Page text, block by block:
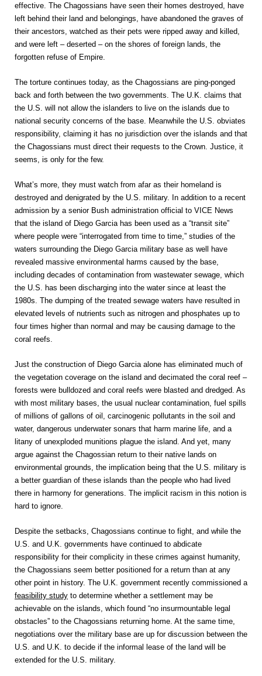
effective. The Chagossians have seen their homes destroyed, have
left behind their land and belongings, have abandoned the graves of
their ancestors, watched as their pets were ripped away and killed,
and were left – deserted – on the shores of foreign lands, the
forgotten refuse of Empire.
The torture continues today, as the Chagossians are ping-ponged
back and forth between the two governments. The U.K. claims that
the U.S. will not allow the islanders to live on the islands due to
national security concerns of the base. Meanwhile the U.S. obviates
responsibility, claiming it has no jurisdiction over the islands and that
the Chagossians must direct their requests to the Crown. Justice, it
seems, is only for the few.
What’s more, they must watch from afar as their homeland is
destroyed and denigrated by the U.S. military. In addition to a recent
admission by a senior Bush administration official to VICE News
that the island of Diego Garcia has been used as a “transit site”
where people were “interrogated from time to time,” studies of the
waters surrounding the Diego Garcia military base as well have
revealed massive environmental harms caused by the base,
including decades of contamination from wastewater sewage, which
the U.S. has been discharging into the water since at least the
1980s. The dumping of the treated sewage waters have resulted in
elevated levels of nutrients such as nitrogen and phosphates up to
four times higher than normal and may be causing damage to the
coral reefs.
Just the construction of Diego Garcia alone has eliminated much of
the vegetation coverage on the island and decimated the coral reef –
forests were bulldozed and coral reefs were blasted and dredged. As
with most military bases, the usual nuclear contamination, fuel spills
of millions of gallons of oil, carcinogenic pollutants in the soil and
water, dangerous underwater sonars that harm marine life, and a
litany of unexploded munitions plague the island. And yet, many
argue against the Chagossian return to their native lands on
environmental grounds, the implication being that the U.S. military is
a better guardian of these islands than the people who had lived
there in harmony for generations. The implicit racism in this notion is
hard to ignore.
Despite the setbacks, Chagossians continue to fight, and while the
U.S. and U.K. governments have continued to abdicate
responsibility for their complicity in these crimes against humanity,
the Chagossians seem better positioned for a return than at any
other point in history. The U.K. government recently commissioned a
feasibility study to determine whether a settlement may be
achievable on the islands, which found “no insurmountable legal
obstacles” to the Chagossians returning home. At the same time,
negotiations over the military base are up for discussion between the
U.S. and U.K. to decide if the informal lease of the land will be
extended for the U.S. military.